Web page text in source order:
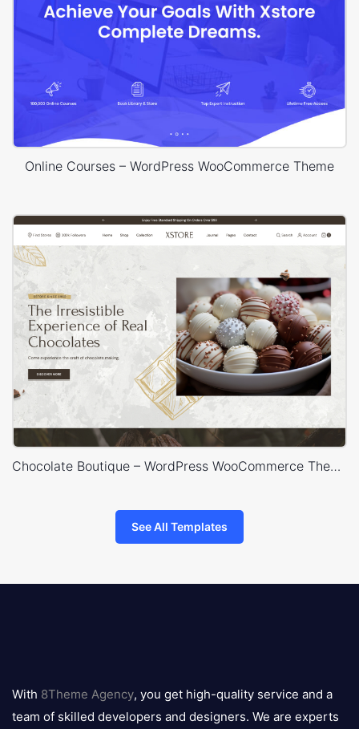
Online Courses – WordPress WooCommerce Theme
Chocolate Boutique – WordPress WooCommerce Theme
See All Templates
logo
With 8Theme Agency, you get high-quality service and a
team of skilled developers and designers. We are experts